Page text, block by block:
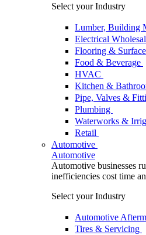
Select your Industry
Lumber, Building
Electrical
Flooring &
Food & Beverage
HVAC
Kitchen &
Pipe, Valves &
Plumbing
Waterworks &
Retail
Automotive
Automotive
Automotive businesses
inefficiencies cost time
Select your Industry
Automotive
Tires & Servicing